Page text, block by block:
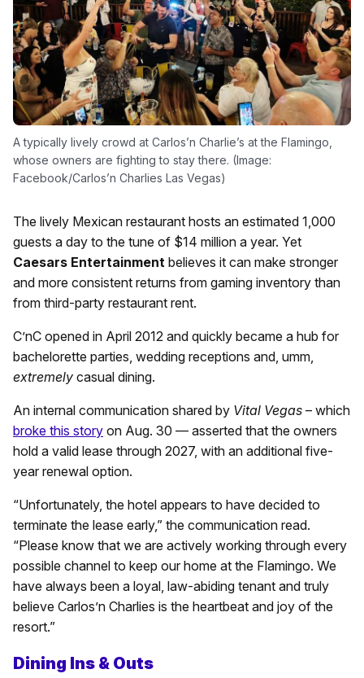
A typically lively crowd at Carlos’n Charlie’s at the Flamingo,
whose owners are fighting to stay there. (Image:
Facebook/Carlos’n Charlies Las Vegas)
The lively Mexican restaurant hosts an estimated 1,000
guests a day to the tune of $14 million a year. Yet
Caesars Entertainment believes it can make stronger
and more consistent returns from gaming inventory than
from third-party restaurant rent.
C’nC opened in April 2012 and quickly became a hub for
bachelorette parties, wedding receptions and, umm,
extremely casual dining.
An internal communication shared by Vital Vegas – which
broke this story on Aug. 30 — asserted that the owners
hold a valid lease through 2027, with an additional five-
year renewal option.
“Unfortunately, the hotel appears to have decided to
terminate the lease early,” the communication read.
“Please know that we are actively working through every
possible channel to keep our home at the Flamingo. We
have always been a loyal, law-abiding tenant and truly
believe Carlos’n Charlies is the heartbeat and joy of the
resort.”
Dining Ins & Outs